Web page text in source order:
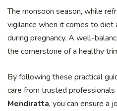
The monsoon season, while
vigilance when it comes to
during pregnancy. A well-
the cornerstone of a healthy
By following these practical
care from trusted professionals
Mendiratta, you can ensure a